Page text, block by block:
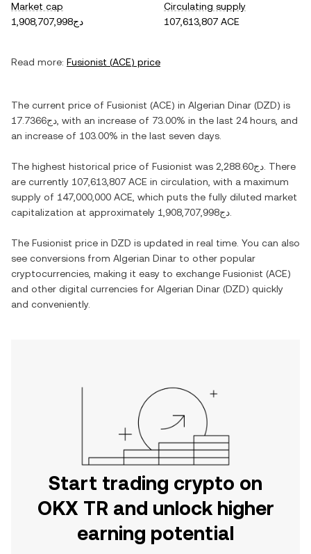
Market cap
دج1,908,707,998
Circulating supply
107,613,807 ACE
Read more: Fusionist (ACE) price
The current price of Fusionist (ACE) in Algerian Dinar (DZD) is
دج17.7366 , with an increase of 73.00% in the last 24 hours, and
an increase of 103.00% in the last seven days.
The highest historical price of Fusionist was دج2,288.60 . There
are currently 107,613,807 ACE in circulation, with a maximum
supply of 147,000,000 ACE , which puts the fully diluted market
capitalization at approximately
دج1,908,707,998
The Fusionist price in DZD is updated in real time. You can also
see conversions from Algerian Dinar to other popular
cryptocurrencies, making it easy to exchange Fusionist (ACE)
and other digital currencies for Algerian Dinar (DZD) quickly
and conveniently.
Start trading crypto on
OKX TR and unlock higher
earning potential